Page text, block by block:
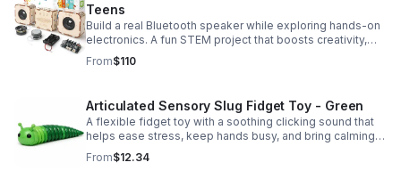
Teens
Build a real Bluetooth speaker while exploring hands-on
electronics. A fun STEM project that boosts creativity,
problem-solving, and confidence for ages 8-16.
From$110
Articulated Sensory Slug Fidget Toy - Green
A flexible fidget toy with a soothing clicking sound that
helps ease stress, keep hands busy, and bring calming
sensory satisfaction anytime.
From$12.34